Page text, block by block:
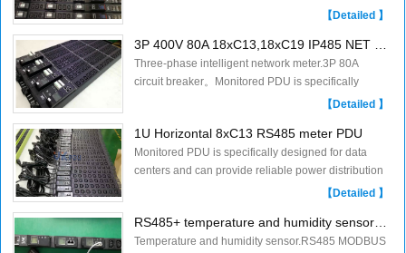
for supercomputing data.Monitored PDU is【Detailed 】
Three-phase intelligent network meter.3P 80A
circuit breaker。Monitored PDU is specifically
designed for data centers and can provide【Detailed 】
1U Horizontal 8xC13 RS485 meter PDU
Monitored PDU is specifically designed for data
centers and can provide reliable power distribution
【Detailed 】
Temperature and humidity sensor.RS485 MODBUS